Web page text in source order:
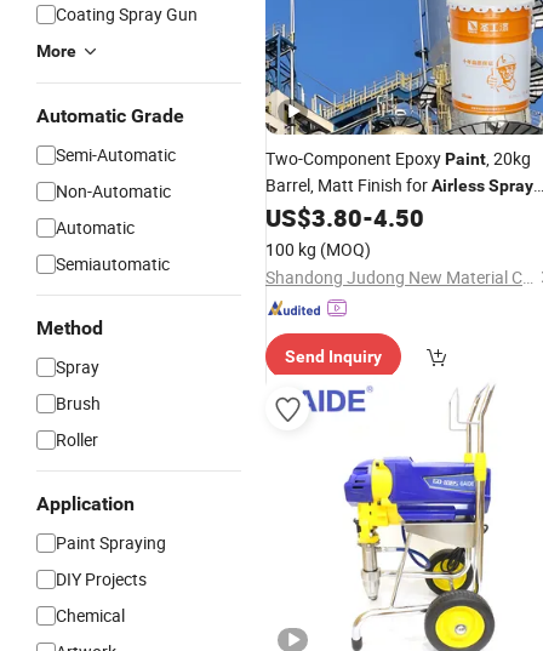
Coating Spray Gun
More
Automatic Grade
Semi-Automatic
Non-Automatic
Automatic
Semiautomatic
Method
Spray
Brush
Roller
Application
Paint Spraying
DIY Projects
Chemical
Two-Component EpoxyPaint, 20kg
Barrel, Matt Finish forAirlessSpray
Techniques
US$3.80-4.50
100 kg (MOQ)
Shandong Judong New Material Co., Ltd
Send Inquiry